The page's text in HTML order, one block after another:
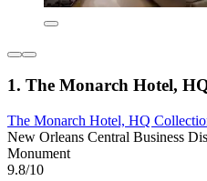
1. The Monarch Hotel,
The Monarch Hotel, HQ
New Orleans Central Business
Monument
9.8/10